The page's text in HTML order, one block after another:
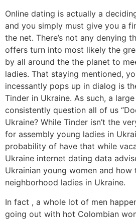
Online dating is actually a
and you simply must give you a
the net. There’s not any denying
offers turn into most likely the
by all around the the planet to
ladies. That staying mentioned,
incessantly pops up in dialog is
Tinder in Ukraine. As such, a
consistently question all of us
Ukraine? While Tinder isn’t the
for assembly young ladies in
probability of have that while
Ukraine internet dating data
Ukrainian young women and
neighborhood ladies in Ukraine.
In fact , a whole lot of men
going out with hot Colombian